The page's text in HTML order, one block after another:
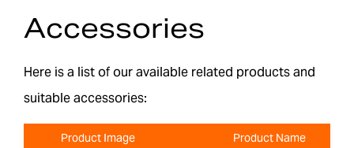
Accessories
Here is a list of our available related products and
suitable accessories:
Product Image Product Name